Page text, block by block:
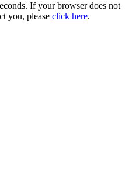
If your browser does not
you, please click here.